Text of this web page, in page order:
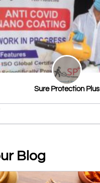
Sure Protection Plus
Blog